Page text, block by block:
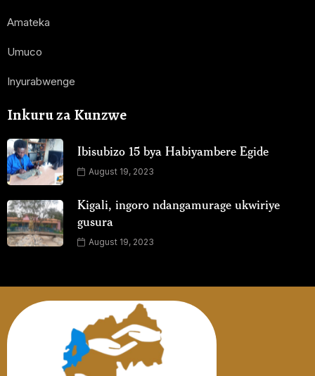
Amateka
Umuco
Inyurabwenge
Inkuru za Kunzwe
Ibisubizo 15 bya Habiyambere Egide
August 19, 2023
Kigali, ingoro ndangamurage ukwiriye
gusura
August 19, 2023